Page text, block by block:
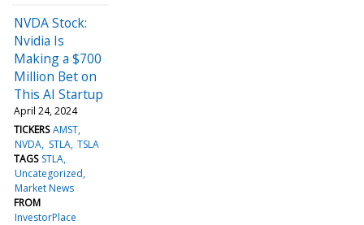
NVDA Stock:
Nvidia Is
Making a $700
Million Bet on
This AI Startup
April 24, 2024
TICKERS AMST
NVDA STLA TSLA
TAGS STLA
Uncategorized
Market News
FROM
InvestorPlace